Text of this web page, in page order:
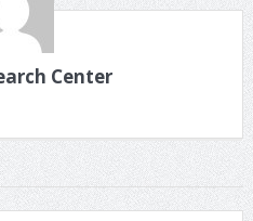
Center